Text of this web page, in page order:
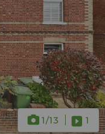
1/13 1